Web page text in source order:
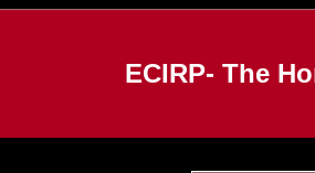
ECIRP- The